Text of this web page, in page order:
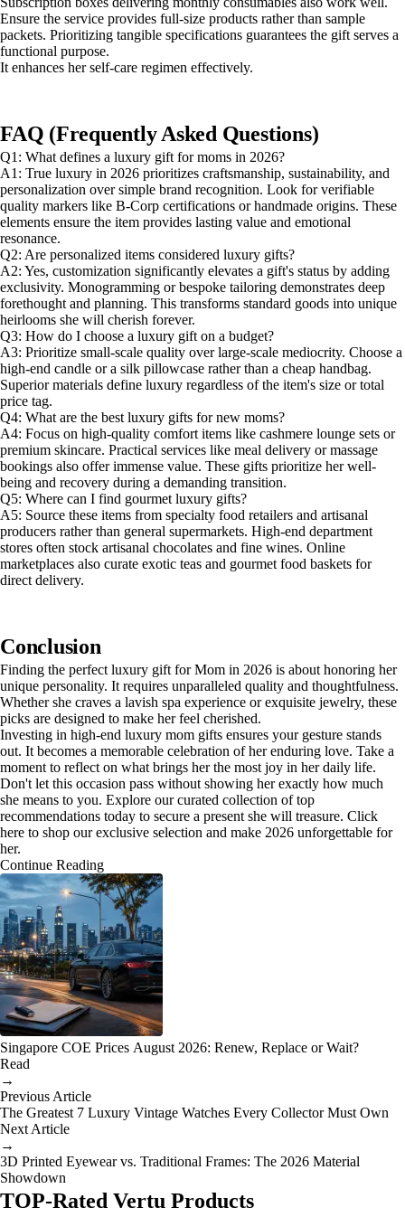
Ensure the service provides full-size products rather than sample
packets. Prioritizing tangible specifications guarantees the gift serves a
functional purpose.
It enhances her self-care regimen effectively.
FAQ (Frequently Asked Questions)
Q1: What defines a luxury gift for moms in 2026?
A1: True luxury in 2026 prioritizes craftsmanship, sustainability, and
personalization over simple brand recognition. Look for verifiable
quality markers like B-Corp certifications or handmade origins. These
elements ensure the item provides lasting value and emotional
resonance.
Q2: Are personalized items considered luxury gifts?
A2: Yes, customization significantly elevates a gift's status by adding
exclusivity. Monogramming or bespoke tailoring demonstrates deep
forethought and planning. This transforms standard goods into unique
heirlooms she will cherish forever.
Q3: How do I choose a luxury gift on a budget?
A3: Prioritize small-scale quality over large-scale mediocrity. Choose a
high-end candle or a silk pillowcase rather than a cheap handbag.
Superior materials define luxury regardless of the item's size or total
price tag.
Q4: What are the best luxury gifts for new moms?
A4: Focus on high-quality comfort items like cashmere lounge sets or
premium skincare. Practical services like meal delivery or massage
bookings also offer immense value. These gifts prioritize her well-
being and recovery during a demanding transition.
Q5: Where can I find gourmet luxury gifts?
A5: Source these items from specialty food retailers and artisanal
producers rather than general supermarkets. High-end department
stores often stock artisanal chocolates and fine wines. Online
marketplaces also curate exotic teas and gourmet food baskets for
direct delivery.
Conclusion
Finding the perfect luxury gift for Mom in 2026 is about honoring her
unique personality. It requires unparalleled quality and thoughtfulness.
Whether she craves a lavish spa experience or exquisite jewelry, these
picks are designed to make her feel cherished.
Investing in high-end luxury mom gifts ensures your gesture stands
out. It becomes a memorable celebration of her enduring love. Take a
moment to reflect on what brings her the most joy in her daily life.
Don't let this occasion pass without showing her exactly how much
she means to you. Explore our curated collection of top
recommendations today to secure a present she will treasure. Click
here to shop our exclusive selection and make 2026 unforgettable for
her.
Continue Reading
Singapore COE Prices August 2026: Renew, Replace or Wait?
Read
→
Previous Article
The Greatest 7 Luxury Vintage Watches Every Collector Must Own
Next Article
→
3D Printed Eyewear vs. Traditional Frames: The 2026 Material
Showdown
TOP-Rated Vertu Products